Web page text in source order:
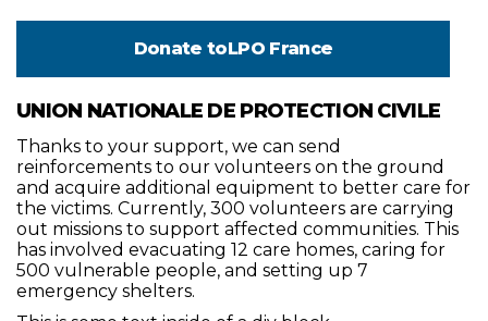
Donate toLPO France
UNION NATIONALE DE PROTECTION CIVILE
Thanks to your support, we can send
reinforcements to our volunteers on the ground
and acquire additional equipment to better care for
the victims. Currently, 300 volunteers are carrying
out missions to support affected communities. This
has involved evacuating 12 care homes, caring for
500 vulnerable people, and setting up 7
emergency shelters.